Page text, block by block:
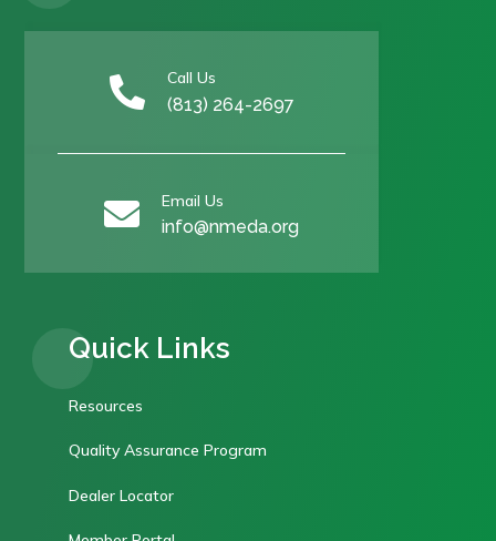
 Call Us
(813) 264-2697
 Email Us
info@nmeda.org
Quick Links
Resources
Quality Assurance Program
Dealer Locator